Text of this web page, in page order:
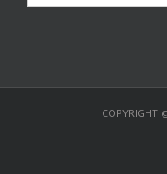
COPYRIGHT